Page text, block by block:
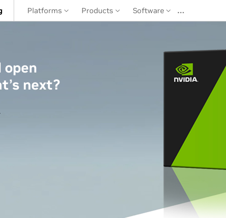
Platforms Products Software …
open
next?